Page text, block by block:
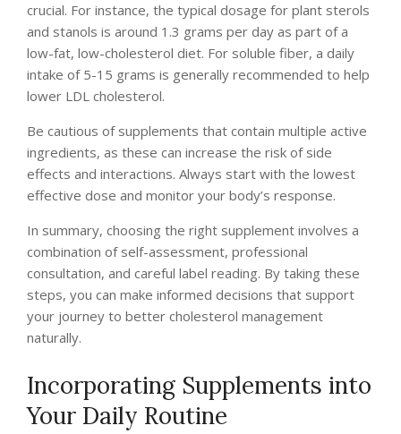
crucial. For instance, the typical dosage for plant sterols
and stanols is around 1.3 grams per day as part of a
low-fat, low-cholesterol diet. For soluble fiber, a daily
intake of 5-15 grams is generally recommended to help
lower LDL cholesterol.
Be cautious of supplements that contain multiple active
ingredients, as these can increase the risk of side
effects and interactions. Always start with the lowest
effective dose and monitor your body’s response.
In summary, choosing the right supplement involves a
combination of self-assessment, professional
consultation, and careful label reading. By taking these
steps, you can make informed decisions that support
your journey to better cholesterol management
naturally.
Incorporating Supplements into
Your Daily Routine